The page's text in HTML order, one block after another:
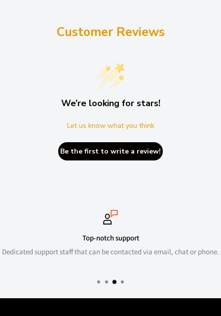
Customer Reviews
We’re looking for stars!
Let us know what you think
Be the first to write a review!
Top-notch support
Dedicated support staff that can be contacted via email, chat or phone.